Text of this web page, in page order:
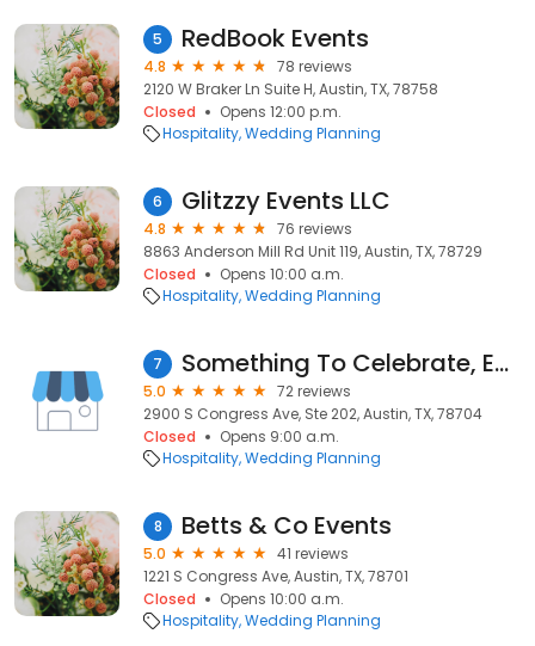
5 RedBook Events
4.8
78 reviews
2120 W Braker Ln Suite H, Austin, TX, 78758
Closed
Opens 12:00 p.m.
Hospitality Wedding Planning
6 Glitzzy Events LLC
4.8
76 reviews
8863 Anderson Mill Rd Unit 119, Austin, TX, 78729
Closed
Opens 10:00 a.m.
Hospitality Wedding Planning
7 Something To Celebrate, Event Planning and Design, Austin
5.0
72 reviews
2900 S Congress Ave, Ste 202, Austin, TX, 78704
Closed
Opens 9:00 a.m.
Hospitality Wedding Planning
8 Betts & Co Events
5.0
41 reviews
1221 S Congress Ave, Austin, TX, 78701
Closed
Opens 10:00 a.m.
Hospitality Wedding Planning